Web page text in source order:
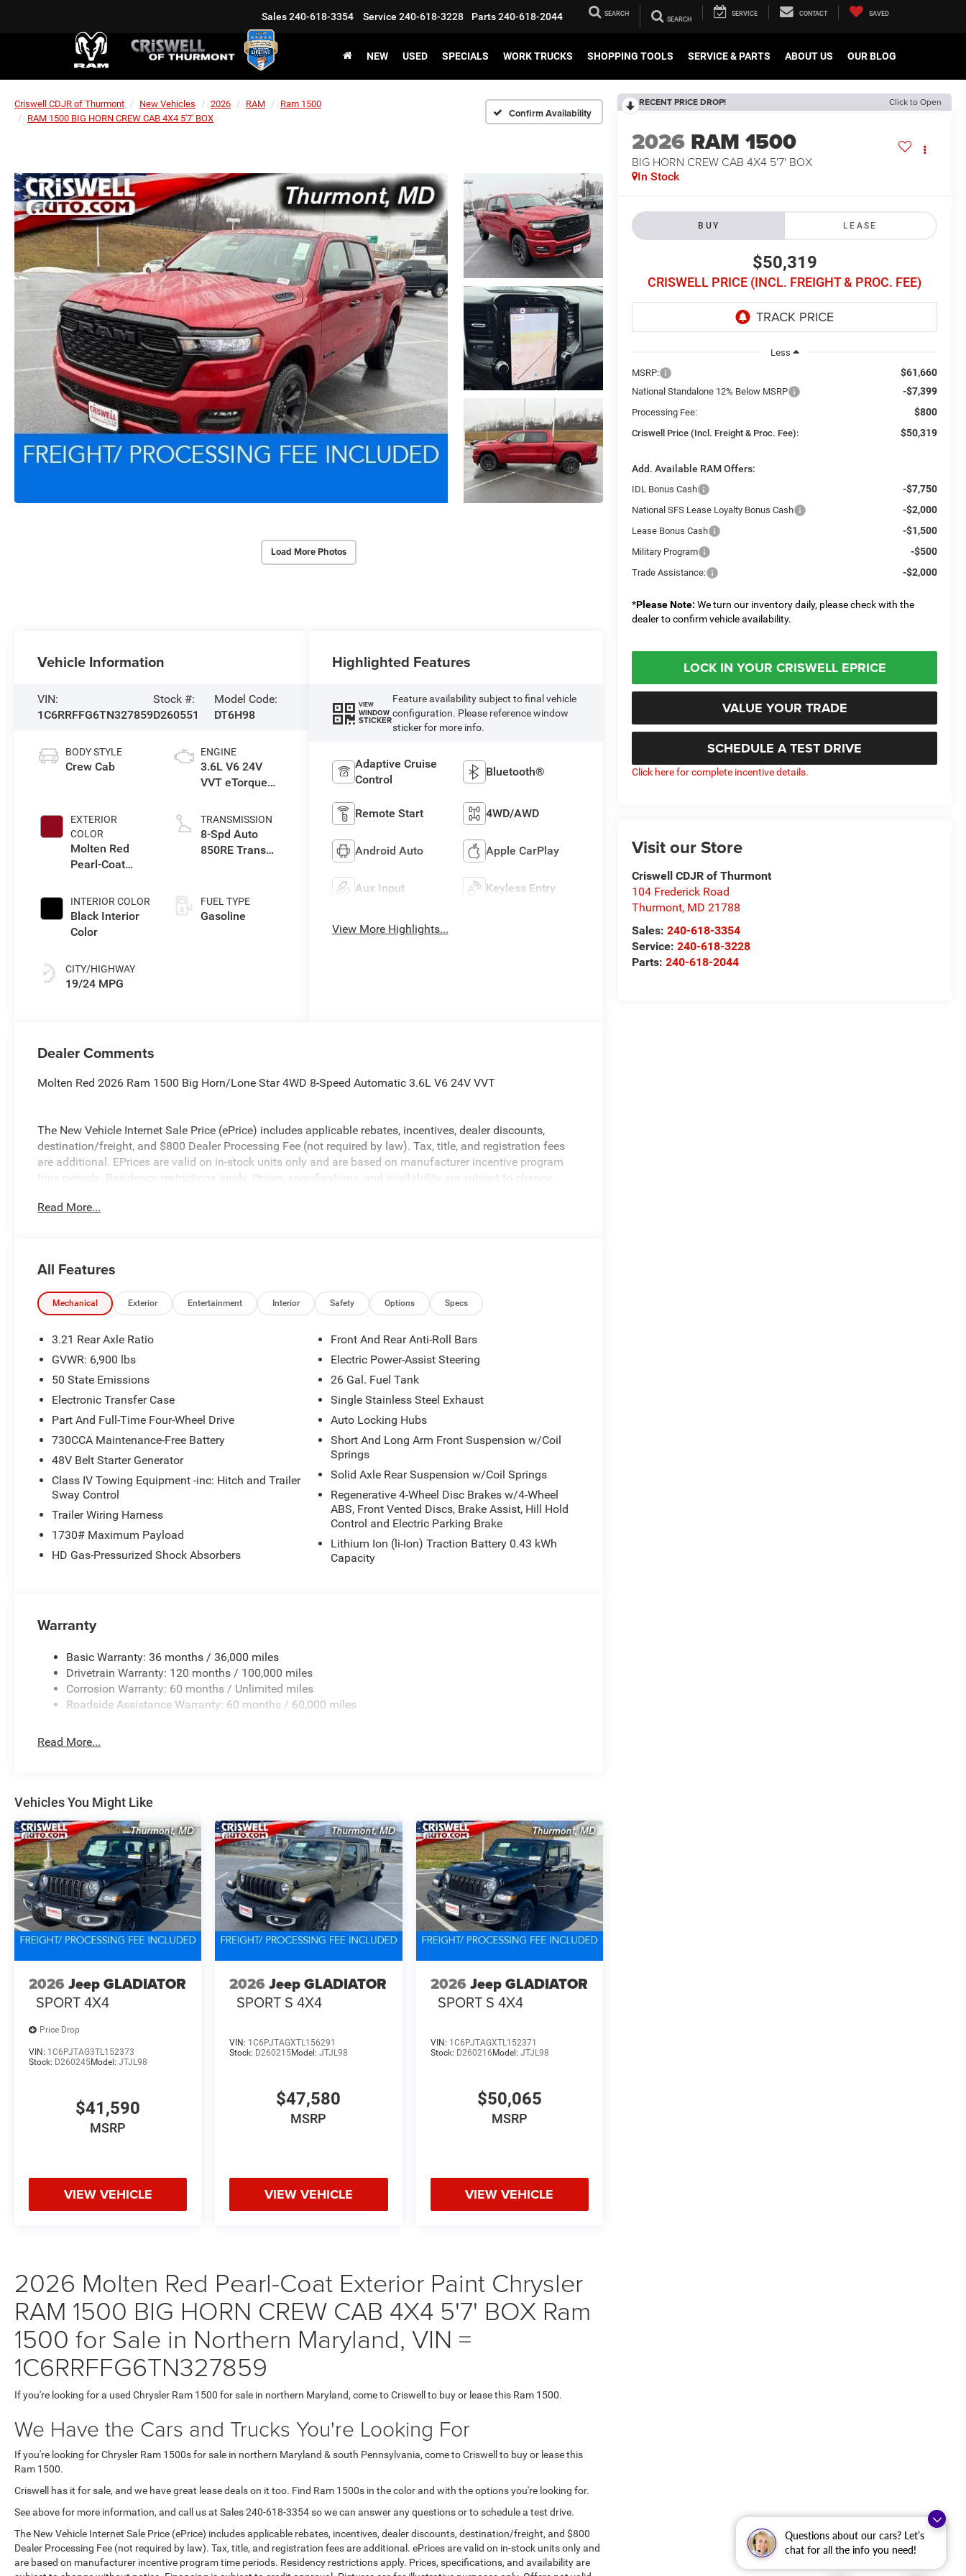
Questions about our cars? Let’s
chat for all the info you need!
Sales240-618-3354 Service 240-618-3228 Parts240-618-2044 SEARCH SERVICE CONTACT SAVED
NEW USED SPECIALS WORK TRUCKS SHOPPING TOOLS SERVICE & PARTS ABOUT US OUR BLOG
Criswell CDJR of Thurmont New Vehicles 2026 RAM
Ram 1500
RAM 1500 BIG HORN CREW CAB 4X4 5'7' BOX
Confirm Availability
Load More Photos
RECENT PRICE DROP! Click to Open
2026 RAM 1500
BIG HORN CREW CAB 4X4 5'7' BOX
In Stock
BUY LEASE
$50,319
CRISWELL PRICE (INCL. FREIGHT & PROC. FEE)
Less
MSRP:
$61,660
National Standalone 12% Below MSRP -$7,399
Processing Fee: $800
Criswell Price (Incl. Freight & Proc. Fee): $50,319
Add. Available RAM Offers:
IDL Bonus Cash -$7,750
National SFS Lease Loyalty Bonus Cash -$2,000
Lease Bonus Cash -$1,500
Military Program -$500
Trade Assistance: -$2,000
*Please Note: We turn our inventory daily, please check with the
dealer to confirm vehicle availability.
LOCK IN YOUR CRISWELL EPRICE
VALUE YOUR TRADE
SCHEDULE A TEST DRIVE
Click here for complete incentive details.
Visit our Store
Criswell CDJR of Thurmont
104 Frederick Road
Thurmont, MD 21788
Sales:240-618-3354
Service:240-618-3228
Parts:240-618-2044
Vehicle Information
VIN:
1C6RRFFG6TN327859
Stock #:
D260551
Model Code:
DT6H98
BODY STYLE
Crew Cab
EXTERIOR
COLOR
Molten Red
Pearl-Coat
INTERIOR COLOR
Black Interior
Color
CITY/HIGHWAY
19/24 MPG
ENGINE
3.6L V6 24V
VVT eTorque
TRANSMISSION
8-Spd Auto
850RE Trans
FUEL TYPE
Gasoline
Highlighted Features
VIEW
WINDOW
STICKER
Feature availability subject to final vehicle
configuration. Please reference window
sticker for more info.
Adaptive Cruise
Control
Bluetooth®
Remote Start 4WD/AWD
Android Auto Apple CarPlay
Aux Input Keyless Entry
View More Highlights...
Dealer Comments
Molten Red 2026 Ram 1500 Big Horn/Lone Star 4WD 8-Speed Automatic 3.6L V6 24V VVT
The New Vehicle Internet Sale Price (ePrice) includes applicable rebates, incentives, dealer discounts,
destination/freight, and $800 Dealer Processing Fee (not required by law). Tax, title, and registration fees
are additional. EPrices are valid on in-stock units only and are based on manufacturer incentive program
time periods. Residency restrictions apply. Prices, specifications, and availability are subject to change
valid on prior sales. We make every effort to provide accurate information; please verify options and price
Read More...
All Features
Mechanical Exterior Entertainment Interior Safety Options Specs
3.21 Rear Axle Ratio
GVWR: 6,900 lbs
50 State Emissions
Electronic Transfer Case
Part And Full-Time Four-Wheel Drive
730CCA Maintenance-Free Battery
48V Belt Starter Generator
Class IV Towing Equipment -inc: Hitch and Trailer
Sway Control
Trailer Wiring Harness
1730# Maximum Payload
HD Gas-Pressurized Shock Absorbers
Front And Rear Anti-Roll Bars
Electric Power-Assist Steering
26 Gal. Fuel Tank
Single Stainless Steel Exhaust
Auto Locking Hubs
Short And Long Arm Front Suspension w/Coil
Springs
Solid Axle Rear Suspension w/Coil Springs
Regenerative 4-Wheel Disc Brakes w/4-Wheel
ABS, Front Vented Discs, Brake Assist, Hill Hold
Control and Electric Parking Brake
Lithium Ion (li-Ion) Traction Battery 0.43 kWh
Capacity
Warranty
Basic Warranty: 36 months / 36,000 miles
Drivetrain Warranty: 120 months / 100,000 miles
Corrosion Warranty: 60 months / Unlimited miles
Roadside Assistance Warranty: 60 months / 60,000 miles
Read More...
Vehicles You Might Like
2026 Jeep GLADIATOR
SPORT 4X4
Price Drop
VIN: 1C6PJTAG3TL152373
Stock: D260245Model: JTJL98
$41,590
MSRP
VIEW VEHICLE
2026 Jeep GLADIATOR
SPORT S 4X4
VIN: 1C6PJTAGXTL156291
Stock: D260215Model:JTJL98
$47,580
MSRP
VIEW VEHICLE
2026 Jeep GLADIATOR
SPORT S 4X4
VIN: 1C6PJTAGXTL152371
Stock: D260216 Model: JTJL98
$50,065
MSRP
VIEW VEHICLE
2026 Molten Red Pearl-Coat Exterior Paint Chrysler
RAM 1500 BIG HORN CREW CAB 4X4 5'7' BOX Ram
1500 for Sale in Northern Maryland, VIN =
1C6RRFFG6TN327859
If you're looking for a used Chrysler Ram 1500 for sale in northern Maryland, come to Criswell to buy or lease this Ram 1500.
We Have the Cars and Trucks You're Looking For
If you're looking for Chrysler Ram 1500s for sale in northern Maryland & south Pennsylvania, come to Criswell to buy or lease this
Ram 1500.
Criswell has it for sale, and we have great lease deals on it too. Find Ram 1500s in the color and with the options you're looking for.
See above for more information, and call us at Sales240-618-3354so we can answer any questions or to schedule a test drive.
The New Vehicle Internet Sale Price (ePrice) includes applicable rebates, incentives, dealer discounts, destination/freight, and $800
Dealer Processing Fee (not required by law). Tax, title, and registration fees are additional. ePrices are valid on in-stock units only and
are based on manufacturer incentive program time periods. Residency restrictions apply. Prices, specifications, and availability are